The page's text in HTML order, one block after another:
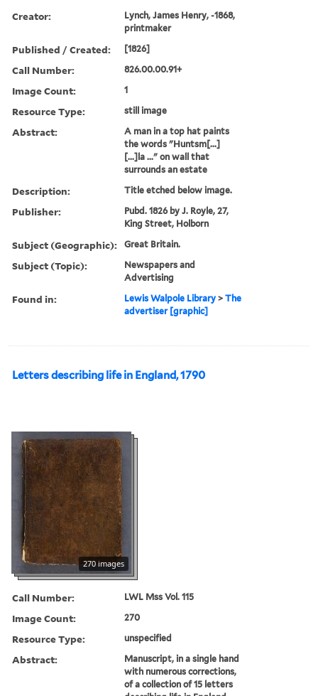
Creator:
Lynch, James Henry, -1868,
printmaker
Published / Created: [1826]
Call Number: 826.00.00.91+
Image Count: 1
Resource Type: still image
Abstract:
A man in a top hat paints
the words "Huntsm[...]
[...]la ..." on wall that
surrounds an estate
Description: Title etched below image.
Publisher:
Pubd. 1826 by J. Royle, 27,
King Street, Holborn
Subject (Geographic): Great Britain.
Subject (Topic):
Newspapers and
Advertising
Found in: Lewis Walpole Library >The
advertiser [graphic]
Letters describing life in England, 1790
270 images
Call Number: LWL Mss Vol. 115
Image Count: 270
Resource Type: unspecified
Abstract:
Manuscript, in a single hand
with numerous corrections,
of a collection of 15 letters